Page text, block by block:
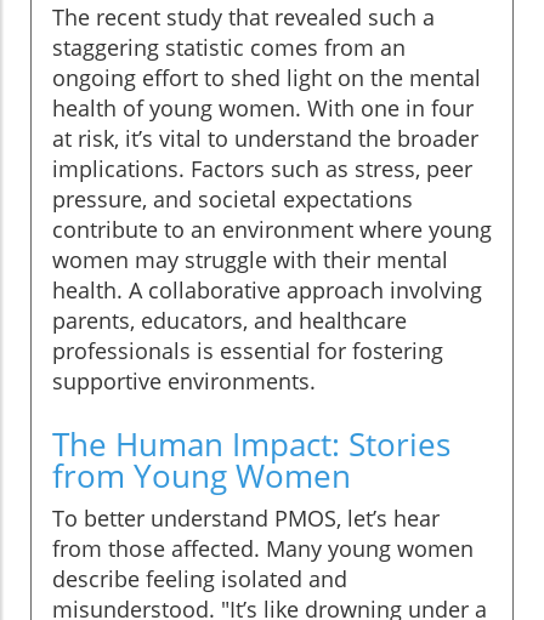
The recent study that revealed such a
staggering statistic comes from an
ongoing effort to shed light on the mental
health of young women. With one in four
at risk, it’s vital to understand the broader
implications. Factors such as stress, peer
pressure, and societal expectations
contribute to an environment where young
women may struggle with their mental
health. A collaborative approach involving
parents, educators, and healthcare
professionals is essential for fostering
supportive environments.
The Human Impact: Stories
from Young Women
To better understand PMOS, let’s hear
from those affected. Many young women
describe feeling isolated and
misunderstood. "It’s like drowning under a